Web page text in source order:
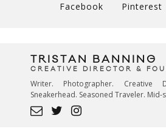
Facebook Pinterest
TRISTAN BANNING
CREATIVE DIRECTOR &
Writer. Photographer. Creative
Sneakerhead. Seasoned Traveler.